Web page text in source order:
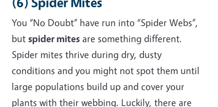
You “No Doubt” have run into “Spider Webs”,
but spider mites are something different.
Spider mites thrive during dry, dusty
conditions and you might not spot them until
large populations build up and cover your
plants with their webbing. Luckily, there are